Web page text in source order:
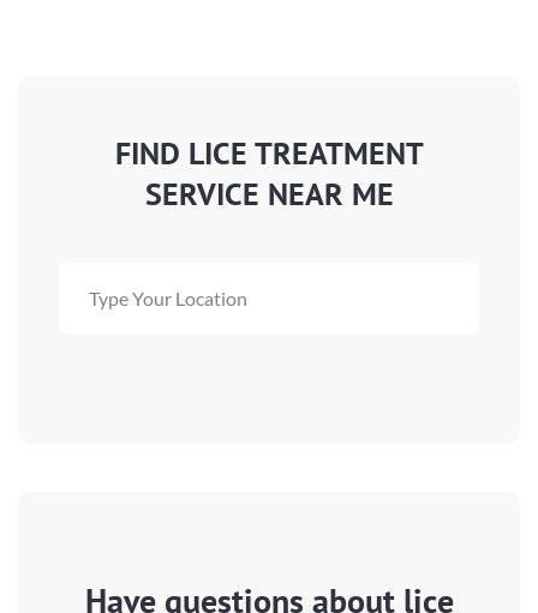
FIND LICE TREATMENT
SERVICE NEAR ME
Have questions about lice